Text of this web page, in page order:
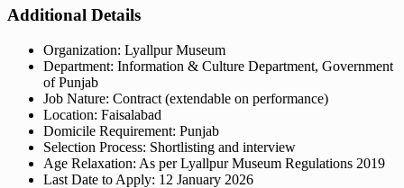
Additional Details
Organization: Lyallpur Museum
Department: Information & Culture Department, Government
of Punjab
Job Nature: Contract (extendable on performance)
Location: Faisalabad
Domicile Requirement: Punjab
Selection Process: Shortlisting and interview
Age Relaxation: As per Lyallpur Museum Regulations 2019
Last Date to Apply: 12 January 2026